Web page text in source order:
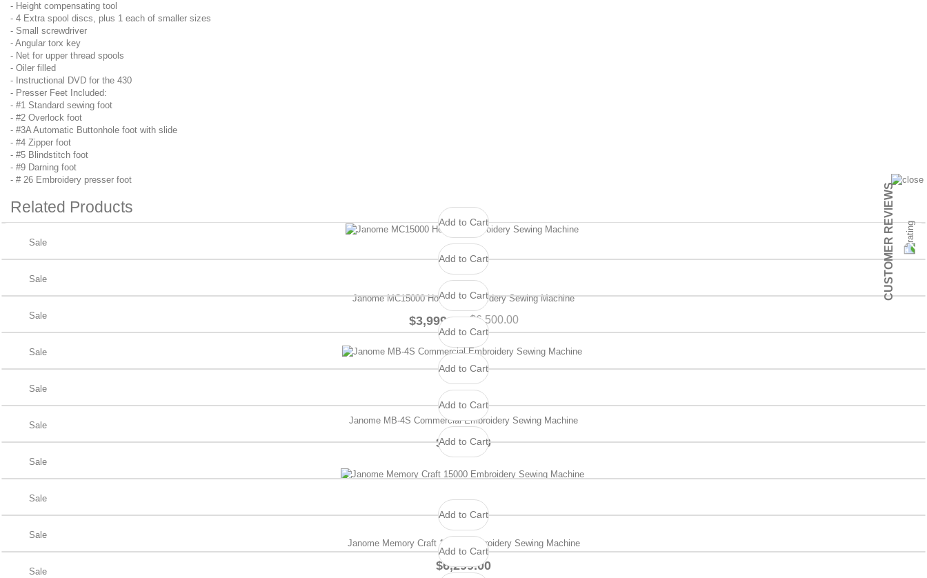
- Height compensating tool
- 4 Extra spool discs, plus 1 each of smaller sizes
- Small screwdriver
- Angular torx key
- Net for upper thread spools
- Oiler filled
- Instructional DVD for the 430
- Presser Feet Included:
- #1 Standard sewing foot
- #2 Overlock foot
- #3A Automatic Buttonhole foot with slide
- #4 Zipper foot
- #5 Blindstitch foot
- #9 Darning foot
- # 26 Embroidery presser foot
Related Products
Sale
Janome MC15000 Horizon Embroidery Sewing Machine
$3,999.00 $6,500.00
Add to Cart
Sale
Janome MB-4S Commercial Embroidery Sewing Machine
$2,799.00
Add to Cart
Sale
Janome Memory Craft 15000 Embroidery Sewing Machine
$6,299.00
Add to Cart
Sale
Add to Cart
Sale
Add to Cart
Sale
Add to Cart
Sale
Add to Cart
Sale
Sale
Add to Cart
Sale
Add to Cart
CUSTOMER REVIEWS